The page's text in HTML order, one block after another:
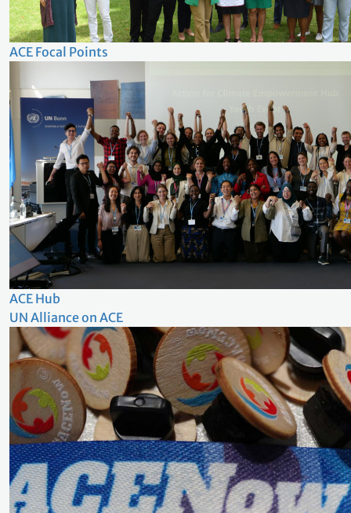
ACE Focal Points
ACE Hub
UN Alliance on ACE